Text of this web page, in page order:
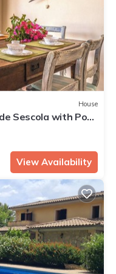
House
Sescola with Pool,
View Availability